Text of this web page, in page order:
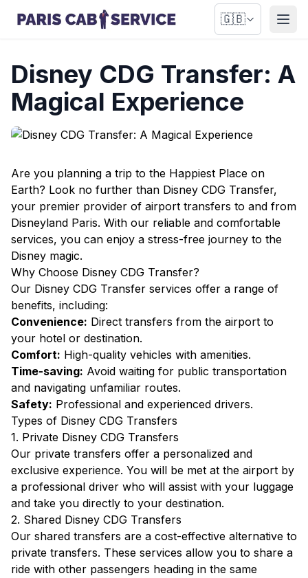
🇬🇧
Disney CDG Transfer: A
Magical Experience
Are you planning a trip to the Happiest Place on
Earth? Look no further than Disney CDG Transfer,
your premier provider of airport transfers to and from
Disneyland Paris. With our reliable and comfortable
services, you can enjoy a stress-free journey to the
Disney magic.
Why Choose Disney CDG Transfer?
Our Disney CDG Transfer services offer a range of
benefits, including:
Convenience: Direct transfers from the airport to
your hotel or destination.
Comfort: High-quality vehicles with amenities.
Time-saving: Avoid waiting for public transportation
and navigating unfamiliar routes.
Safety: Professional and experienced drivers.
Types of Disney CDG Transfers
1. Private Disney CDG Transfers
Our private transfers offer a personalized and
exclusive experience. You will be met at the airport by
a professional driver who will assist with your luggage
and take you directly to your destination.
2. Shared Disney CDG Transfers
Our shared transfers are a cost-effective alternative to
private transfers. These services allow you to share a
ride with other passengers heading in the same